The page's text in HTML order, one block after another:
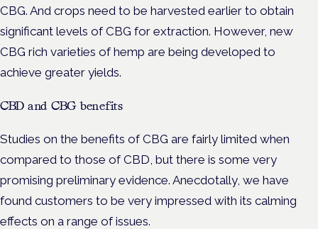
CBG. And crops need to be harvested earlier to obtain
significant levels of CBG for extraction. However, new
CBG rich varieties of hemp are being developed to
achieve greater yields.
CBD and CBG benefits
Studies on the benefits of CBG are fairly limited when
compared to those of CBD, but there is some very
promising preliminary evidence. Anecdotally, we have
found customers to be very impressed with its calming
effects on a range of issues.